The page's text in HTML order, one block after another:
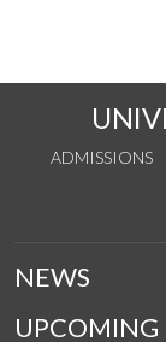
ADMISSIONS
NEWS
UPCOMING